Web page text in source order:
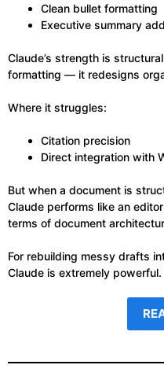
Clean bullet formatting
Executive summary
Claude’s strength is
formatting — it redesigns
Where it struggles:
Citation precision
Direct integration with
But when a document is
Claude performs like an
terms of document
For rebuilding messy drafts
Claude is extremely powerful.